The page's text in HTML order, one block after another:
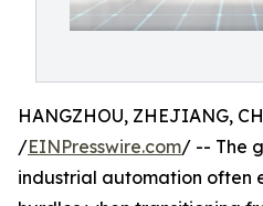
HANGZHOU, ZHEJIANG,
/EINPresswire.com/ -- The
industrial automation often